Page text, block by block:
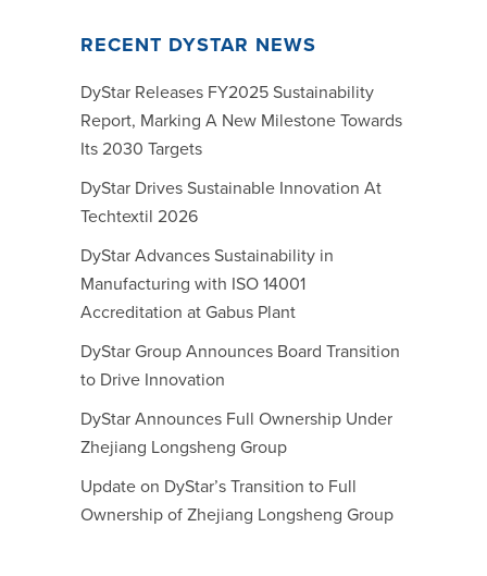
RECENT DYSTAR NEWS
DyStar Releases FY2025 Sustainability
Report, Marking A New Milestone Towards
Its 2030 Targets
DyStar Drives Sustainable Innovation At
Techtextil 2026
DyStar Advances Sustainability in
Manufacturing with ISO 14001
Accreditation at Gabus Plant
DyStar Group Announces Board Transition
to Drive Innovation
DyStar Announces Full Ownership Under
Zhejiang Longsheng Group
Update on DyStar’s Transition to Full
Ownership of Zhejiang Longsheng Group